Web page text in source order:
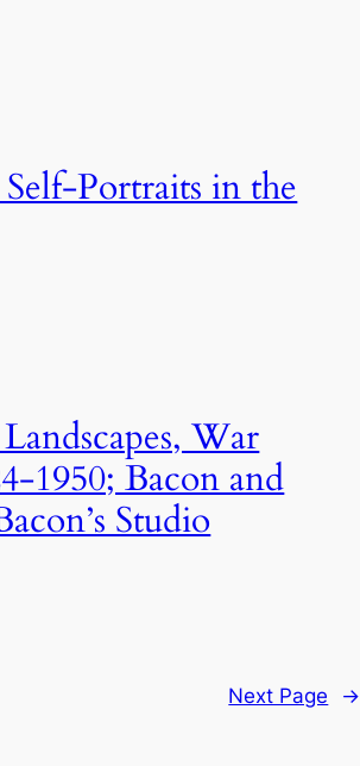
Portraits in the
War
1950; Bacon and
Studio
Next Page →